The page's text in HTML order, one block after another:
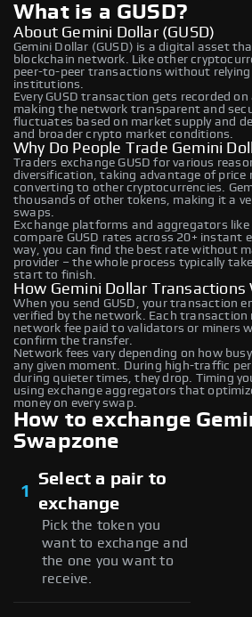
What is a GUSD?
About Gemini Dollar (GUSD)
Gemini Dollar (GUSD) is a digital asset
blockchain network. Like other
peer-to-peer transactions without
institutions.
Every GUSD transaction gets recorded
making the network transparent and
fluctuates based on market supply and
and broader crypto market conditions.
Why Do People Trade Gemini
Traders exchange GUSD for various
diversification, taking advantage of price
converting to other cryptocurrencies.
thousands of other tokens, making it a
swaps.
Exchange platforms and aggregators like
compare GUSD rates across 20+ instant
way, you can find the best rate without
provider – the whole process typically
start to finish.
How Gemini Dollar Transactions
When you send GUSD, your transaction
verified by the network. Each transaction
network fee paid to validators or miners
confirm the transfer.
Network fees vary depending on how
any given moment. During high-traffic
during quieter times, they drop. Timing
using exchange aggregators that
money on every swap.
How to exchange
Swapzone
1
Select a pair to
exchange
Pick the token you
want to exchange and
the one you want to
receive.